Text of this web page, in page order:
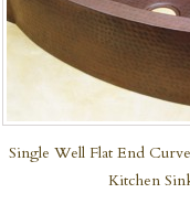
Single Well Flat End
Kitchen